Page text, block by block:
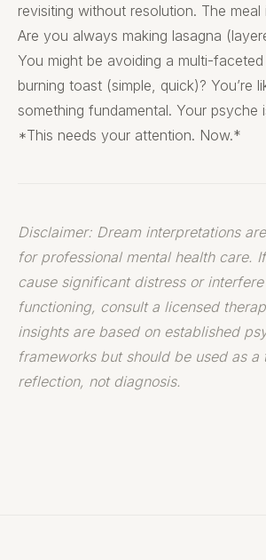
revisiting without resolution. The meal
Are you always making lasagna
You might be avoiding a multi-
burning toast (simple, quick)? You’re
something fundamental. Your psyche
*This needs your attention. Now.*
Disclaimer: Dream interpretations
for professional mental health care.
cause significant distress or
functioning, consult a licensed
insights are based on established
frameworks but should be used as
reflection, not diagnosis.